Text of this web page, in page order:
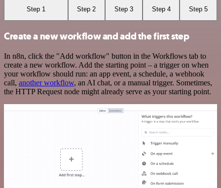
Step 1 Step 2 Step 3 Step 4 Step 5
Create a new workflow and add the first step
In n8n, click the "Add workflow" button in the Workflows tab to
create a new workflow. Add the starting point – a trigger on when
your workflow should run: an app event, a schedule, a webhook
call, another workflow, an AI chat, or a manual trigger. Sometimes,
the HTTP Request node might already serve as your starting point.